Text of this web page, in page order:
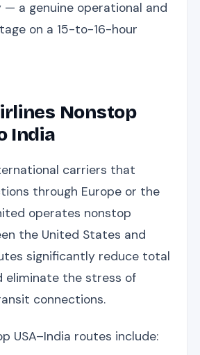
a genuine operational and
on a 15-to-16-hour
Nonstop
India
carriers that
through Europe or the
operates nonstop
the United States and
significantly reduce total
eliminate the stress of
connections.
USA–India routes include: